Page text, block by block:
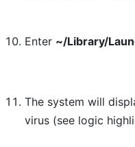
Enter ~/Library/
The system will
virus (see logic